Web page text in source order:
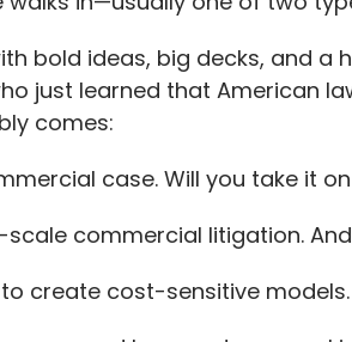
bold ideas, big decks, and a
just learned that American
comes:
case. Will you take it
scale commercial litigation.
create cost-sensitive